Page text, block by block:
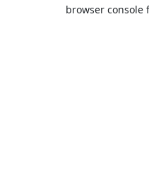
browser console